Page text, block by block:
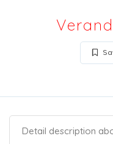
Detail description